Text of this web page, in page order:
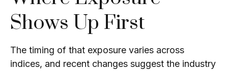
Shows Up First
The timing of that exposure varies across
indices, and recent changes suggest the industry